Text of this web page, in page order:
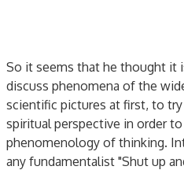
So it seems that he thought it
discuss phenomena of the
scientific pictures at first, to
spiritual perspective in order to
phenomenology of thinking.
any fundamentalist "Shut up